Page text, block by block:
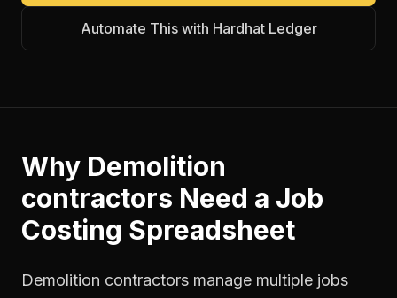
Automate This with Hardhat Ledger
Why Demolition
contractors Need a Job
Costing Spreadsheet
Demolition contractors manage multiple jobs